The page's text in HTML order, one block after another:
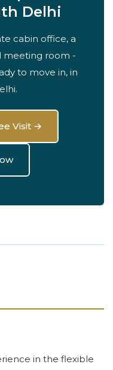
Delhi
cabin office, a
meeting room -
to move in, in
Visit →
in the flexible